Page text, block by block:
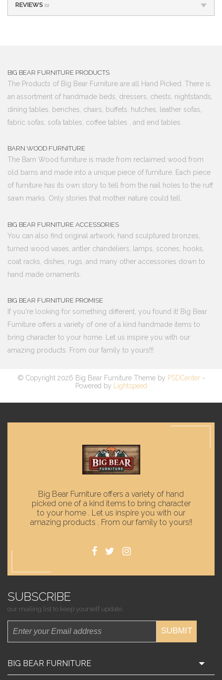
REVIEWS (0)
BIG BEAR FURNITURE PRODUCTS
The Products of Big Bear Furniture are all Hand Picked. There is
an assortment of handmade beds, dressers, chests, nightstands,
dining tables, benches, chairs, buffets, hutches, leather sofas,
fabric sofas, sofa tables, coffee tables , and end tables.
BARN WOOD FURNITURE
The Barn Wood furniture is made from reclaimed wood from
old barns and made into a unique piece of furniture. Each piece
of furniture has its own story to tell from the nail holes to the ruff
sawn marks. Only stories that mother nature could tell.
BIG BEAR FURNITURE ACCESSORIES
You can also find original artwork, hand sculptured bronzes,
turned wood vases, antler chandeliers, lamps, scones, hooks,
coat racks, dishes, rugs, and many other accessories down to
hand made ornaments.
BIG BEAR FURNITURE PROMISE
If you're looking for something different, you found it! Big Bear
Furniture offers a variety of one of a kind handmade items to
bring character to your home. Let us inspire you with our
amazing products. From our family to yours!!!
© Copyright 2026 Big Bear Furniture Theme by PSDCenter-
Powered by
Lightspeed
Big Bear Furniture offers a variety of hand
picked one of a kind items to bring character
to your home . Let us inspire you with our
amazing products . From our family to yours!!
SUBSCRIBE
our mailing list to keep yourself update.
SUBMIT
BIG BEAR FURNITURE